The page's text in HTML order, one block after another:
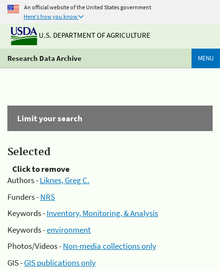
An official website of the United States government
Here's how you know
U.S. DEPARTMENT OF AGRICULTURE
Research Data Archive MENU
Limit your search
Selected
Click to remove
Authors -Liknes, Greg C.
Funders -NRS
Keywords -Inventory, Monitoring, & Analysis
Keywords -environment
Photos/Videos -Non-media collections only
GIS -GIS publications only